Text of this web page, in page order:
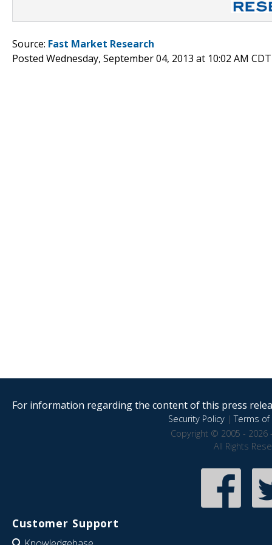
Source: Fast Market Research
Posted Wednesday, September 04, 2013 at 10:02 AM
For information regarding the content of this press
Security Policy|Terms of
Copyright © 2005 - 2026
All Rights
Customer Support